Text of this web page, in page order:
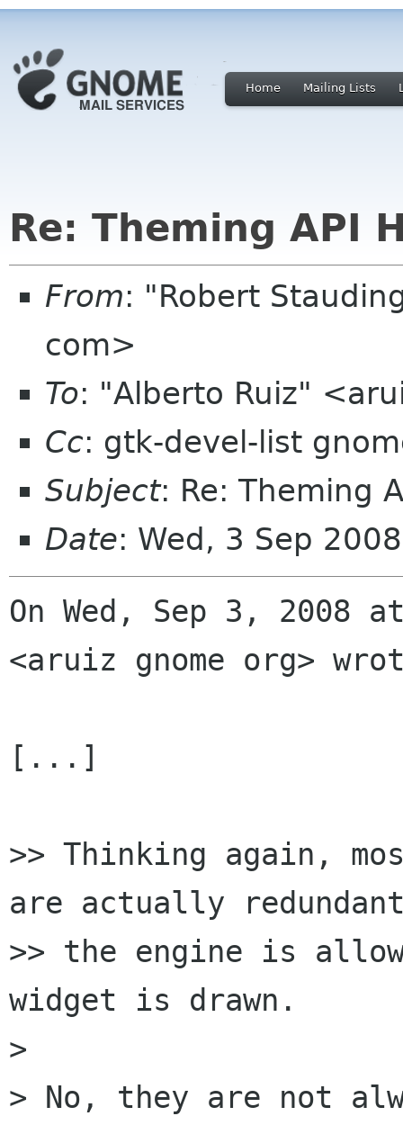
Home Mailing Lists
Re: Theming API
From: "Robert
com>
To: "Alberto Ruiz"
Cc: gtk-devel-list
Subject: Re: Theming
Date: Wed, 3 Sep
On Wed, Sep 3, 2008
<aruiz gnome org>
[...]
>> Thinking again,
are actually
>> the engine is
widget is drawn.
>
> No, they are not